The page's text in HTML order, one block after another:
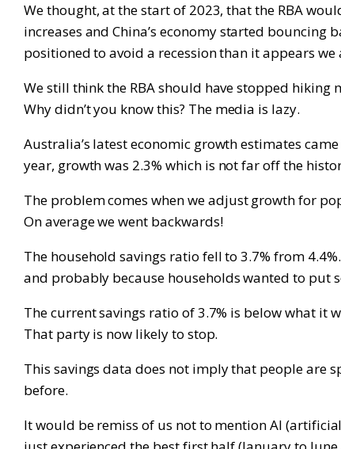
We thought, at the start of 2023, that the RBA
increases and China’s economy started
positioned to avoid a recession than it appears we
We still think the RBA should have stopped
Why didn’t you know this? The media is lazy.
Australia’s latest economic growth estimates
year, growth was 2.3% which is not far off the
The problem comes when we adjust growth for
On average we went backwards!
The household savings ratio fell to 3.7% from
and probably because households wanted to put
The current savings ratio of 3.7% is below what it
That party is now likely to stop.
This savings data does not imply that people are
before.
It would be remiss of us not to mention AI